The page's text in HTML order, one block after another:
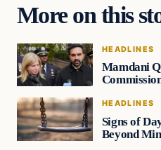
More on this
HEADLINES
Mamdani
HEADLINES
Signs of
Beyond